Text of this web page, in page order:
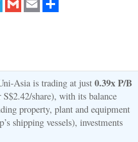
Gmail Email Share
Asia is trading at just 0.39x P/B
share), with its balance
property, plant and equipment
shipping vessels), investments